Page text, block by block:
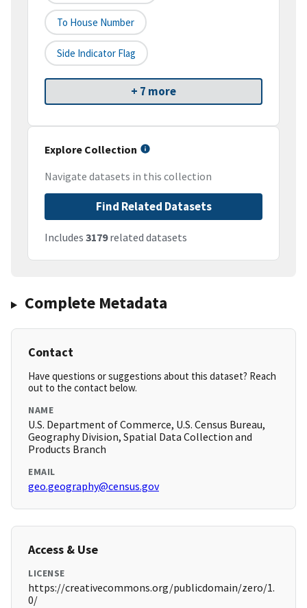
To House Number
Side Indicator Flag
+ 7 more
Explore Collection
Navigate datasets in this collection
Find Related Datasets
Includes 3179related datasets
Complete Metadata
Contact
Have questions or suggestions about this dataset? Reach
out to the contact below.
NAME
U.S. Department of Commerce, U.S. Census Bureau,
Geography Division, Spatial Data Collection and
Products Branch
EMAIL
geo.geography@census.gov
Access & Use
LICENSE
https://creativecommons.org/publicdomain/zero/1.
0/